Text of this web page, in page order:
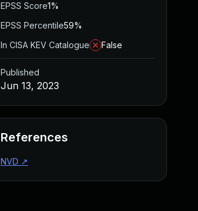
EPSS Score1%
EPSS Percentile59%
In CISA KEV Catalogue
False
Published
Jun 13, 2023
References
NVD ↗